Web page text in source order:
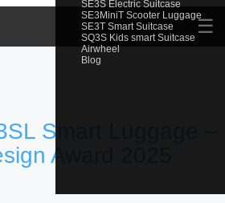
SE3S Electric Suitcase
SE3MiniT Scooter Luggage
SE3T Smart Suitcase
SQ3S Kids smart Suitcase
Airwheel
Blog
☰
Smart Luggage –
Award 2025